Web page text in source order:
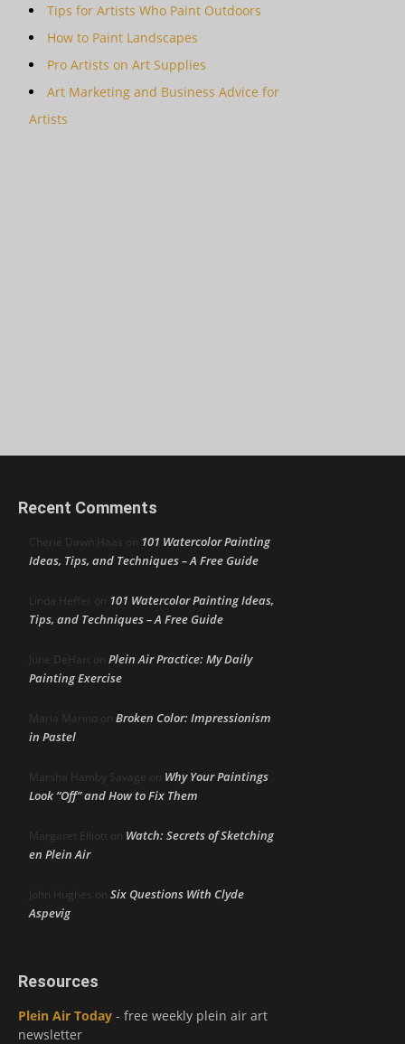
Tips for Artists Who Paint Outdoors
How to Paint Landscapes
Pro Artists on Art Supplies
Art Marketing and Business Advice for
Artists
Recent Comments
Cherie Dawn Haas on 101 Watercolor Painting
Ideas, Tips, and Techniques – A Free Guide
Linda Heffer on 101 Watercolor Painting Ideas,
Tips, and Techniques – A Free Guide
June DeHart on Plein Air Practice: My Daily
Painting Exercise
Maria Marino on Broken Color: Impressionism
in Pastel
Marsha Hamby Savage on Why Your Paintings
Look “Off” and How to Fix Them
Margaret Elliott on Watch: Secrets of Sketching
en Plein Air
John Hughes on Six Questions With Clyde
Aspevig
Resources
Plein Air Today - free weekly plein air art
newsletter